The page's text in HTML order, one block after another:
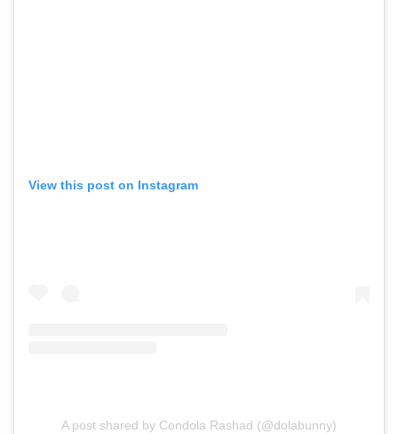
View this post on Instagram
A post shared by Condola Rashad (@dolabunny)